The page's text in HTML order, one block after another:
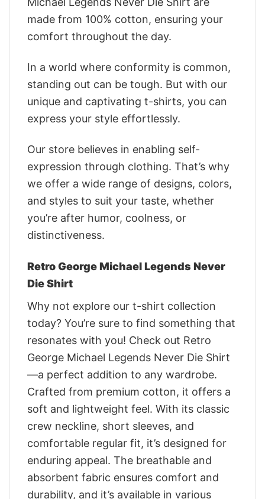
made from 100% cotton, ensuring your
comfort throughout the day.
In a world where conformity is common,
standing out can be tough. But with our
unique and captivating t-shirts, you can
express your style effortlessly.
Our store believes in enabling self-
expression through clothing. That’s why
we offer a wide range of designs, colors,
and styles to suit your taste, whether
you’re after humor, coolness, or
distinctiveness.
Retro George Michael Legends Never
Die Shirt
Why not explore our t-shirt collection
today? You’re sure to find something that
resonates with you! Check out Retro
George Michael Legends Never Die Shirt
—a perfect addition to any wardrobe.
Crafted from premium cotton, it offers a
soft and lightweight feel. With its classic
crew neckline, short sleeves, and
comfortable regular fit, it’s designed for
enduring appeal. The breathable and
absorbent fabric ensures comfort and
durability, and it’s available in various